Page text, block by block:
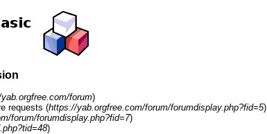
forum)
requests (https://yab.orgfree.com/forum/forumdisplay.php?fid=5)
forum/forumdisplay.php?fid=7)
)